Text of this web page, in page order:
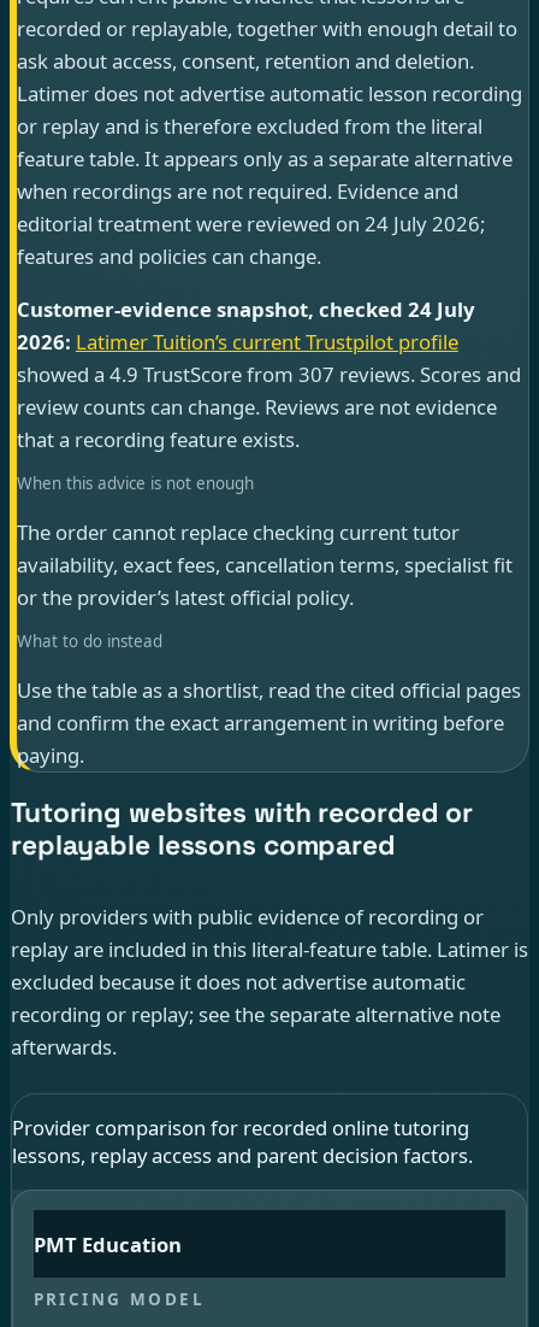
recorded or replayable, together with enough detail to
ask about access, consent, retention and deletion.
Latimer does not advertise automatic lesson recording
or replay and is therefore excluded from the literal
feature table. It appears only as a separate alternative
when recordings are not required. Evidence and
editorial treatment were reviewed on 24 July 2026;
features and policies can change.
Customer-evidence snapshot, checked 24 July
2026: Latimer Tuition’s current Trustpilot profile
showed a 4.9 TrustScore from 307 reviews. Scores and
review counts can change. Reviews are not evidence
that a recording feature exists.
When this advice is not enough
The order cannot replace checking current tutor
availability, exact fees, cancellation terms, specialist fit
or the provider’s latest official policy.
What to do instead
Use the table as a shortlist, read the cited official pages
and confirm the exact arrangement in writing before
paying.
Tutoring websites with recorded or
replayable lessons compared
Only providers with public evidence of recording or
replay are included in this literal-feature table. Latimer is
excluded because it does not advertise automatic
recording or replay; see the separate alternative note
afterwards.
Provider comparison for recorded online tutoring
lessons, replay access and parent decision factors.
PMT Education